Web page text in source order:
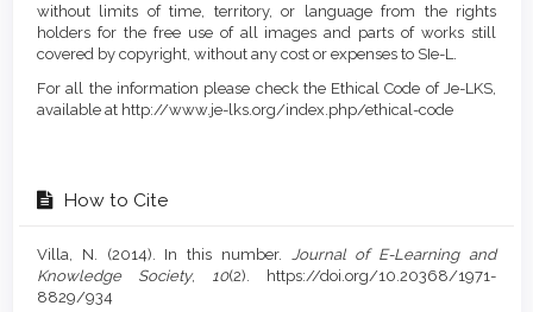
without limits of time, territory, or language from the rights
holders for the free use of all images and parts of works still
covered by copyright, without any cost or expenses to SIe-L.
For all the information please check the Ethical Code of Je-LKS,
available at http://www.je-lks.org/index.php/ethical-code
How to Cite
Villa, N. (2014). In this number.
Journal of E-Learning and
Knowledge Society, 10(2). https://doi.org/10.20368/1971-
8829/934